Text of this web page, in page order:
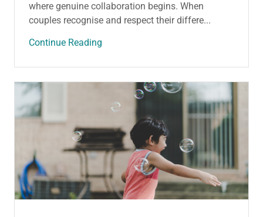
where genuine collaboration begins. When
couples recognise and respect their differe...
Continue Reading